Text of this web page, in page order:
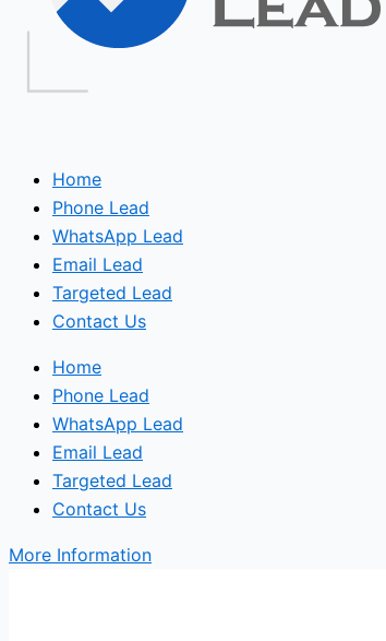
Home
Phone Lead
WhatsApp Lead
Email Lead
Targeted Lead
Contact Us
Home
Phone Lead
WhatsApp Lead
Email Lead
Targeted Lead
Contact Us
More Information